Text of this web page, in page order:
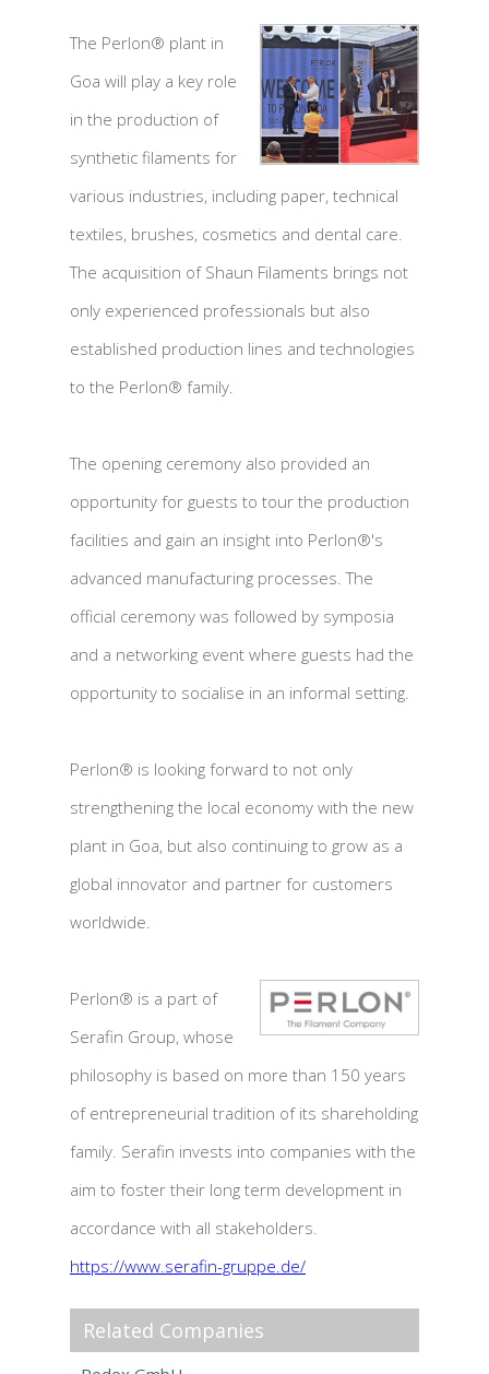
The Perlon® plant in
Goa will play a key role
in the production of
synthetic filaments for
various industries, including paper, technical
textiles, brushes, cosmetics and dental care.
The acquisition of Shaun Filaments brings not
only experienced professionals but also
established production lines and technologies
to the Perlon® family.
The opening ceremony also provided an
opportunity for guests to tour the production
facilities and gain an insight into Perlon®'s
advanced manufacturing processes. The
official ceremony was followed by symposia
and a networking event where guests had the
opportunity to socialise in an informal setting.
Perlon® is looking forward to not only
strengthening the local economy with the new
plant in Goa, but also continuing to grow as a
global innovator and partner for customers
worldwide.
Perlon® is a part of
Serafin Group, whose
philosophy is based on more than 150 years
of entrepreneurial tradition of its shareholding
family. Serafin invests into companies with the
aim to foster their long term development in
accordance with all stakeholders.
https://www.serafin-gruppe.de/
Related Companies